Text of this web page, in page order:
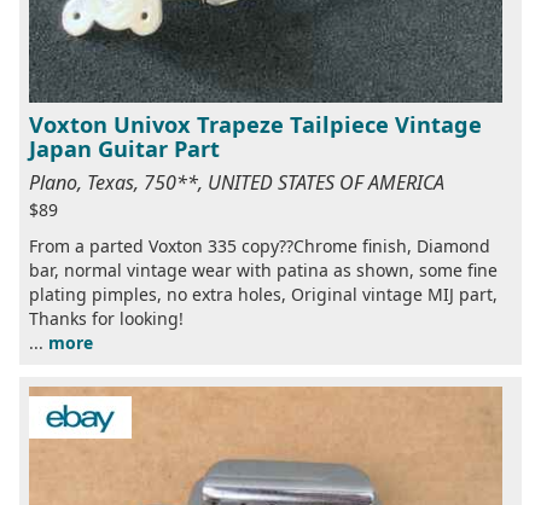
Voxton Univox Trapeze Tailpiece Vintage
Japan Guitar Part
Plano, Texas, 750**, UNITED STATES OF AMERICA
$89
From a parted Voxton 335 copy??Chrome finish, Diamond
bar, normal vintage wear with patina as shown, some fine
plating pimples, no extra holes, Original vintage MIJ part,
Thanks for looking!
... more